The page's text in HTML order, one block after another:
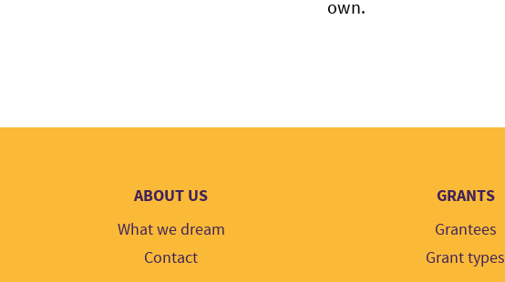
own.
ABOUT US
What we dream
Contact
GRANTS
Grantees
Grant types